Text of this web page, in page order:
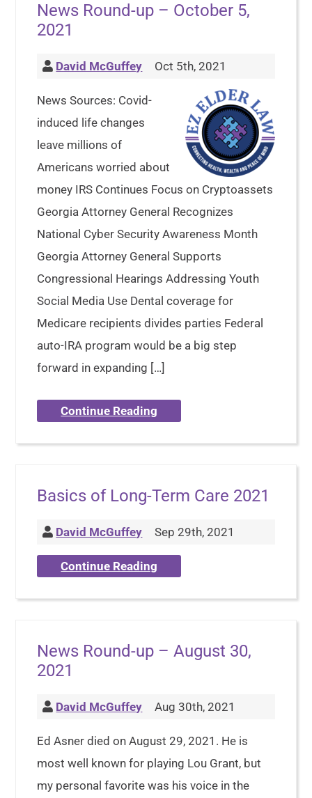
News Round-up – October 5,
2021
David McGuffey Oct 5th, 2021
News Sources: Covid-
induced life changes
leave millions of
Americans worried about
money IRS Continues Focus on Cryptoassets
Georgia Attorney General Recognizes
National Cyber Security Awareness Month
Georgia Attorney General Supports
Congressional Hearings Addressing Youth
Social Media Use Dental coverage for
Medicare recipients divides parties Federal
auto-IRA program would be a big step
forward in expanding […]
Continue Reading
Basics of Long-Term Care 2021
David McGuffey Sep 29th, 2021
Continue Reading
News Round-up – August 30,
2021
David McGuffey Aug 30th, 2021
Ed Asner died on August 29, 2021. He is
most well known for playing Lou Grant, but
my personal favorite was his voice in the